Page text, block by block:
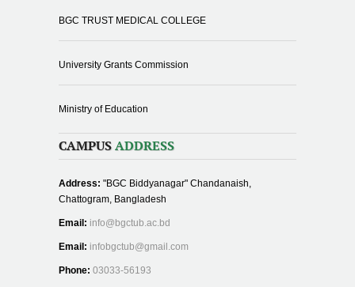
BGC TRUST MEDICAL COLLEGE
University Grants Commission
Ministry of Education
CAMPUS ADDRESS
Address: "BGC Biddyanagar" Chandanaish,
Chattogram, Bangladesh
Email: info@bgctub.ac.bd
Email: infobgctub@gmail.com
Phone: 03033-56193